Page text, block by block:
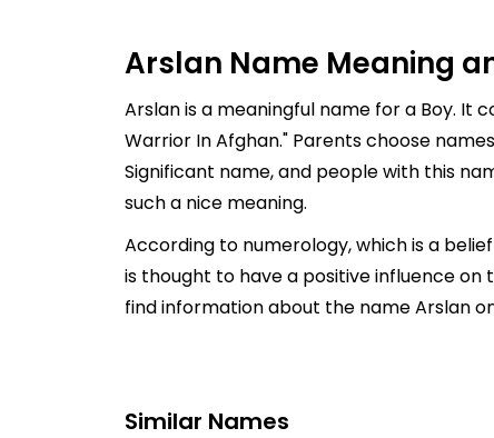
Arslan Name Meaning
Arslan is a meaningful name for a Boy. It
Warrior In Afghan." Parents choose
Significant name, and people with this
such a nice meaning.
According to numerology, which is a
is thought to have a positive influence on
find information about the name Arslan
Similar Names